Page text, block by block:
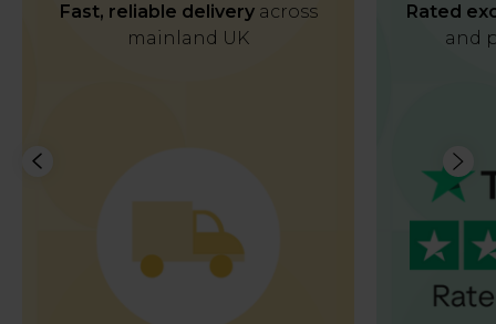
Fast, reliable deliveryacross
mainland UK
Rated
and